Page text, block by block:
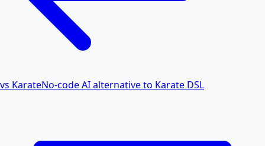
vs KarateNo-code AI alternative to Karate DSL